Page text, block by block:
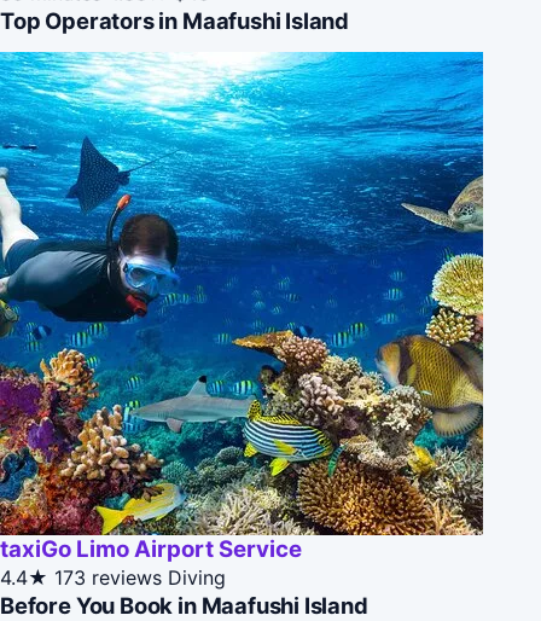
Top Operators in Maafushi Island
taxiGo Limo Airport Service
4.4★ 173 reviews Diving
Before You Book in Maafushi Island